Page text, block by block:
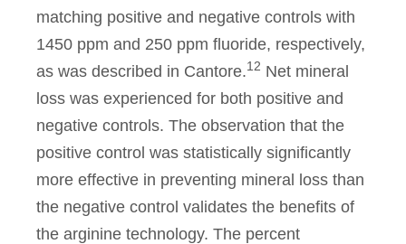
matching positive and negative controls with
1450 ppm and 250 ppm fluoride, respectively,
as was described in Cantore.12 Net mineral
loss was experienced for both positive and
negative controls. The observation that the
positive control was statistically significantly
more effective in preventing mineral loss than
the negative control validates the benefits of
the arginine technology. The percent